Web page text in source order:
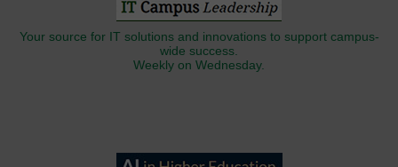
Your source for IT solutions and innovations to support campus-
wide success.
Weekly on Wednesday.